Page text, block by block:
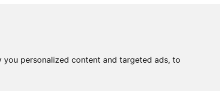
personalized content and targeted ads, to